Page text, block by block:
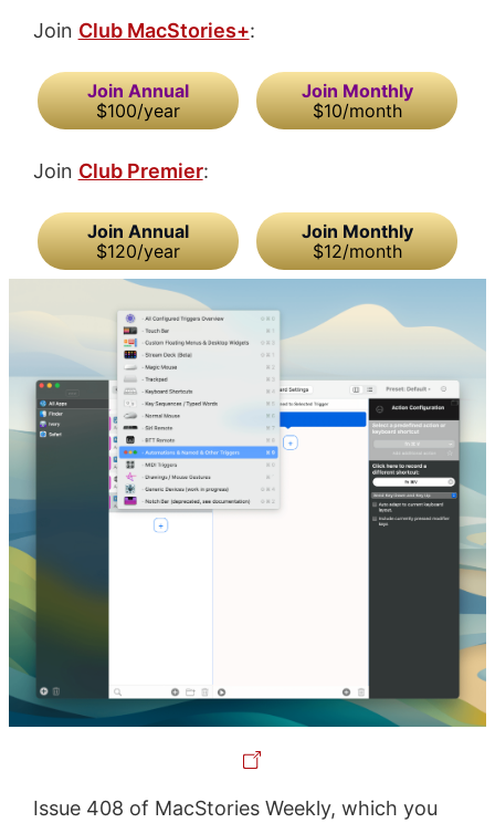
Join Club MacStories+:
Join Annual
$100/year
Join Monthly
$10/month
Join Club Premier:
Join Annual
$120/year
Join Monthly
$12/month
Issue 408 of MacStories Weekly, which you